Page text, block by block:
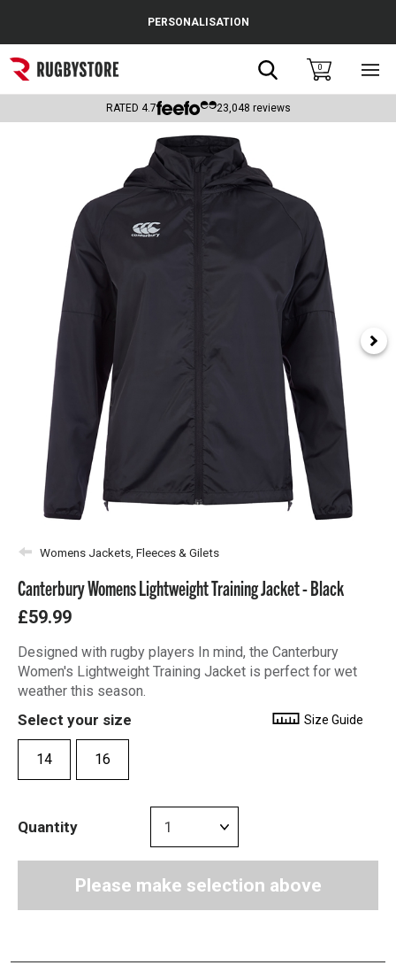
Popular Searches
Rugby Boots
Headguards & Scrum Caps
Kids Rugby Boots
Shoulder Pads
PERSONALISATION
Search0
RATED 4.7 23,048 reviews
Womens Jackets, Fleeces & Gilets
Canterbury Womens Lightweight Training Jacket - Black
£59.99
Designed with rugby players In mind, the Canterbury
Women's Lightweight Training Jacket is perfect for wet
weather this season.
Select your size Size Guide
14 16
Quantity
Please make selection above